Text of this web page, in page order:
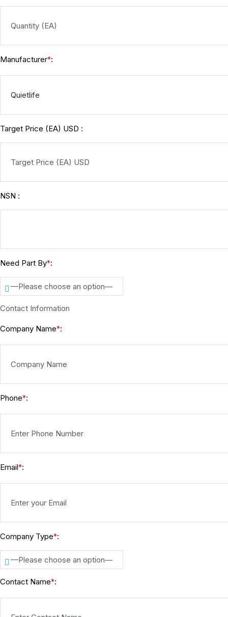
Manufacturer*:
Target Price (EA) USD :
NSN :
Need Part By*:
—Please choose an option—
Contact Information
Company Name*:
Phone*:
Email*:
Company Type*:
—Please choose an option—
Contact Name*: